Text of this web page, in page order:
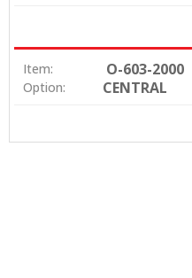
Item: O-603-2000
Option: CENTRAL